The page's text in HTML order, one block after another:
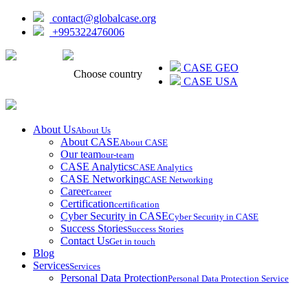
contact@globalcase.org
+995322476006
Choose country
CASE GEO
CASE USA
About UsAbout Us
About CASEAbout CASE
Our teamour-team
CASE AnalyticsCASE Analytics
CASE NetworkingCASE Networking
Careercareer
Certificationcertification
Cyber Security in CASECyber Security in CASE
Success StoriesSuccess Stories
Contact UsGet in touch
Blog
ServicesServices
Personal Data ProtectionPersonal Data Protection Service